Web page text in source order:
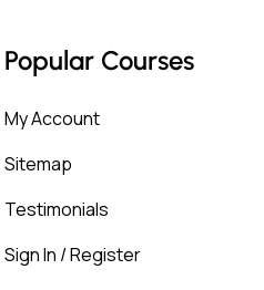
Popular Courses
My Account
Sitemap
Testimonials
Sign In / Register